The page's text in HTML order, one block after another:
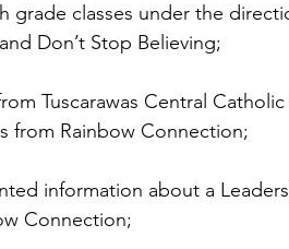
grade classes under the
Don’t Stop Believing;
Tuscarawas Central
from Rainbow Connection;
information about a
Connection;